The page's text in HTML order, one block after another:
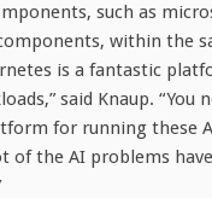
such as
within the
is a fantastic
said Knaup. “You
for running these
the AI problems